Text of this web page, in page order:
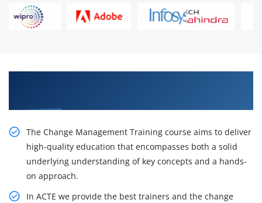
The Change Management Training course aims to deliver
high-quality education that encompasses both a solid
underlying understanding of key concepts and a hands-
on approach.
In ACTE we provide the best trainers and the change